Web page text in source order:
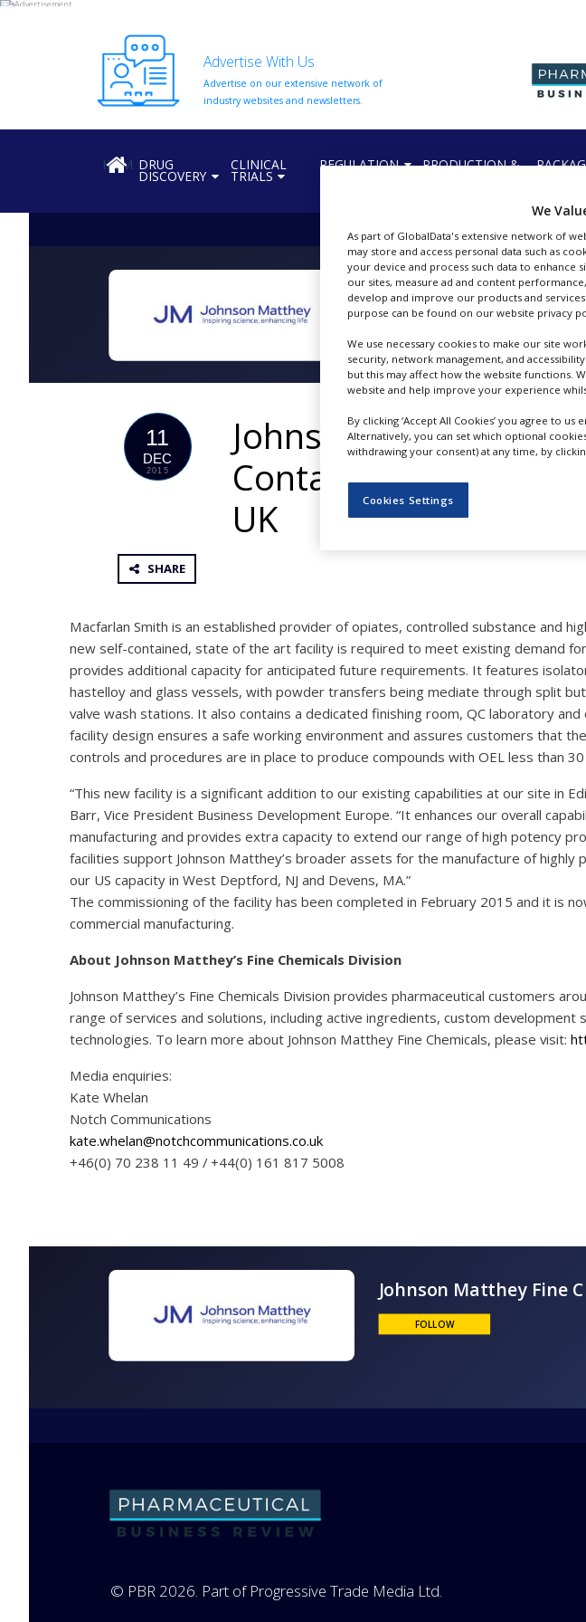
ABOUT
SUPLPIERS
PRODUCTION
REGULATION
Advertise With Us
Advertise on our extensive network of
industry websites and newsletters.
HOMEDRUG
DISCOVERY
CLINICAL
TRIALS
REGULATION PRODUCTION &
Johnson Matthey
FOLLOW
11
DEC
2015
Johnson Matthey
Containment
UK
SHARE
Macfarlan Smith is an established provider of opiates, controlled substance and
new self-contained, state of the art facility is required to meet existing demand
provides additional capacity for anticipated future requirements. It features
hastelloy and glass vessels, with powder transfers being mediate through split
valve wash stations. It also contains a dedicated finishing room, QC laboratory
facility design ensures a safe working environment and assures customers that
controls and procedures are in place to produce compounds with OEL less than
“This new facility is a significant addition to our existing capabilities at our site in
Barr, Vice President Business Development Europe. “It enhances our overall
manufacturing and provides extra capacity to extend our range of high potency
facilities support Johnson Matthey’s broader assets for the manufacture of highly
our US capacity in West Deptford, NJ and Devens, MA.”
The commissioning of the facility has been completed in February 2015 and it is
commercial manufacturing.
About Johnson Matthey’s Fine Chemicals Division
Johnson Matthey’s Fine Chemicals Division provides pharmaceutical customers
range of services and solutions, including active ingredients, custom development
technologies. To learn more about Johnson Matthey Fine Chemicals, please visit:
Media enquiries:
Kate Whelan
Notch Communications
kate.whelan@notchcommunications.co.uk
+46(0) 70 238 11 49 / +44(0) 161 817 5008
© PBR 2026. Part of Progressive Trade Media Ltd.
We
As part of GlobalData's extensive network of
may store and access personal data such as
your device and process such data to enhance
our sites, measure ad and content
develop and improve our products and
purpose can be found on our website privacy
We use necessary cookies to make our site
security, network management, and
but this may affect how the website functions.
website and help improve your experience
By clicking ‘Accept All Cookies’ you agree to
Alternatively, you can set which optional
withdrawing your consent) at any time, by
Cookies Settings